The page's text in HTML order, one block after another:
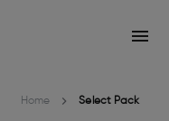
Home Select Pack